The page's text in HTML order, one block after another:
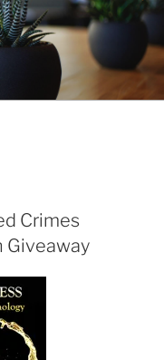
Crimes
Giveaway